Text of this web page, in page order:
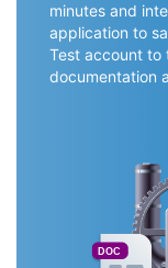
minutes and
application to
Test account to
documentation
DOC